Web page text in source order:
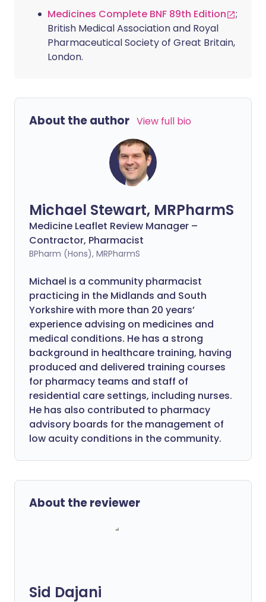
Medicines Complete BNF 89th Edition
;
British Medical Association and Royal
Pharmaceutical Society of Great Britain,
London.
About the author View full bio
Michael Stewart, MRPharmS
Medicine Leaflet Review Manager –
Contractor, Pharmacist
BPharm (Hons), MRPharmS
Michael is a community pharmacist
practicing in the Midlands and South
Yorkshire with more than 20 years’
experience advising on medicines and
medical conditions. He has a strong
background in healthcare training, having
produced and delivered training courses
for pharmacy teams and staff of
residential care settings, including nurses.
He has also contributed to pharmacy
advisory boards for the management of
low acuity conditions in the community.
About the reviewer
Sid Dajani